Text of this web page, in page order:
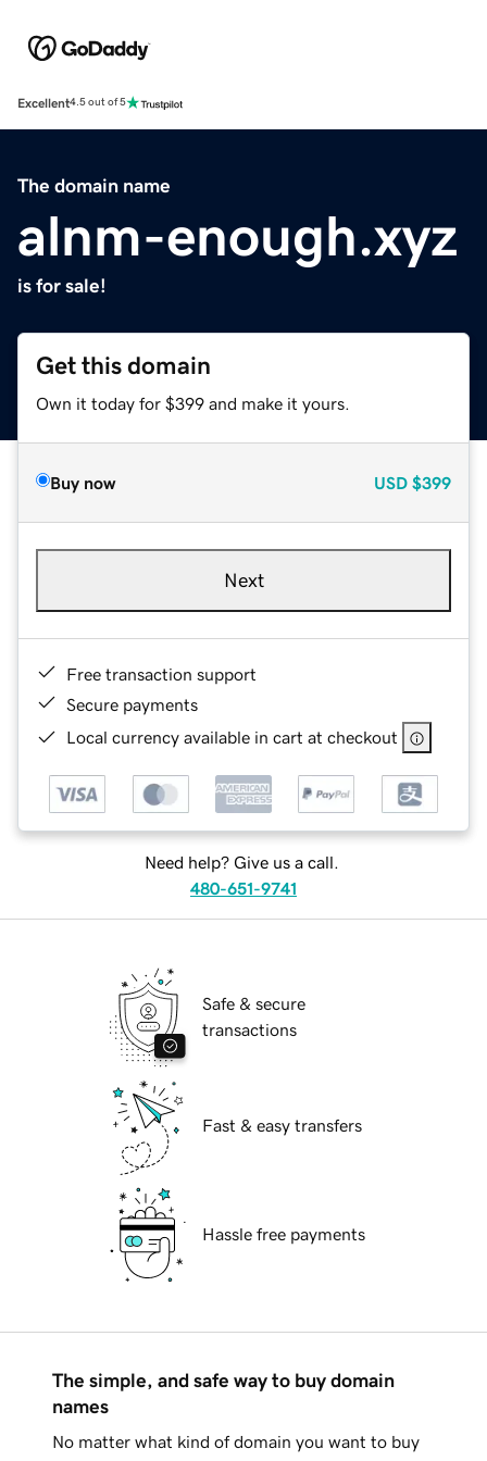
Excellent4.5 out of 5
The domain name
alnm-enough.xyz
is for sale!
Get this domain
Own it today for $399 and make it yours.
Buy now USD $399
Next
Free transaction support
Secure payments
Local currency available in cart at checkout
Need help? Give us a call.
480-651-9741
Safe & secure
transactions
Fast & easy transfers
Hassle free payments
The simple, and safe way to buy domain
names
No matter what kind of domain you want to buy